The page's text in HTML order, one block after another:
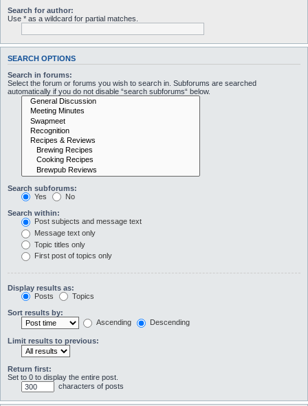
Search for author:
Use * as a wildcard for partial matches.
SEARCH OPTIONS
Search in forums:
Select the forum or forums you wish to search in. Subforums are searched
automatically if you do not disable “search subforums“ below.
Search subforums:
Yes
No
Search within:
Post subjects and message text
Message text only
Topic titles only
First post of topics only
Display results as:
Posts
Topics
Sort results by:
Ascending
Descending
Limit results to previous:
Return first:
Set to 0 to display the entire post.
characters of posts